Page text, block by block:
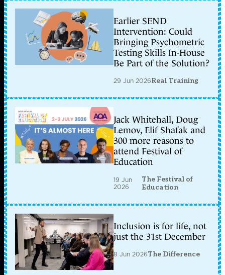
Earlier SEND
Intervention: Could
Bringing Psychometric
Testing Skills In-House
Be Part of the Solution?
29 Jun 2026Real Training
Jack Whitehall, Doug
Lemov, Elif Shafak and
300 more reasons to
attend Festival of
Education
19 Jun
2026
The Festival of
Education
Inclusion is for life, not
just the 31st December
8 Jun 2026The Difference